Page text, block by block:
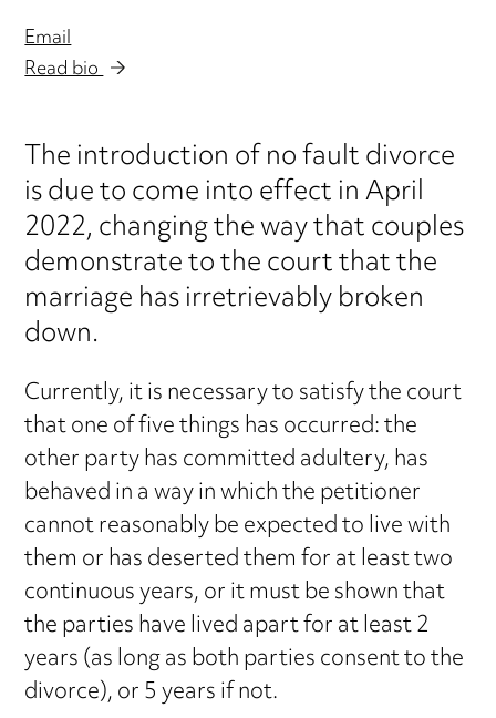
Email
Read bio
The introduction of no fault divorce
is due to come into effect in April
2022, changing the way that couples
demonstrate to the court that the
marriage has irretrievably broken
down.
Currently, it is necessary to satisfy the court
that one of five things has occurred: the
other party has committed adultery, has
behaved in a way in which the petitioner
cannot reasonably be expected to live with
them or has deserted them for at least two
continuous years, or it must be shown that
the parties have lived apart for at least 2
years (as long as both parties consent to the
divorce), or 5 years if not.